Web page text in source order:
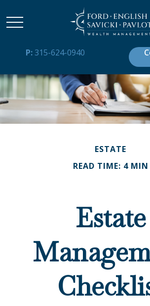
P: 315-624-0940
ESTATE
READ TIME: 4 MIN
Estate